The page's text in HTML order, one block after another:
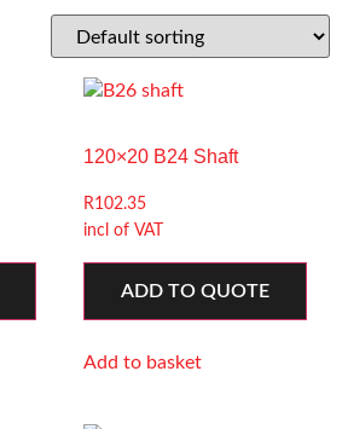
120×20 B24 Shaft
R102.35
incl of VAT
ADD TO QUOTE
Add to basket